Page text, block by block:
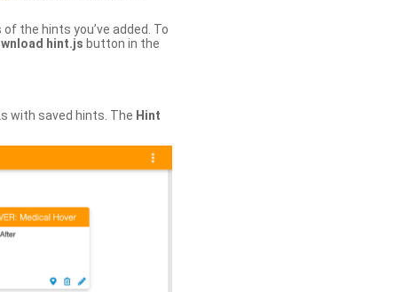
the hints you’ve added. To
hint.js button in the
with saved hints. The Hint